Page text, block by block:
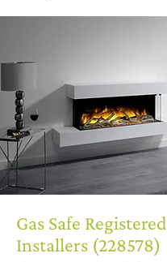
Gas Safe Registered
Installers (228578)